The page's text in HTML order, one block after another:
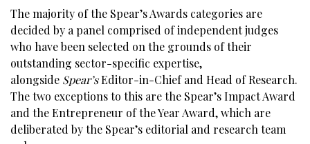
The majority of the Spear’s Awards categories are
decided by a panel comprised of independent judges
who have been selected on the grounds of their
outstanding sector-specific expertise,
alongside Spear’sEditor-in-Chief and Head of Research.
The two exceptions to this are the Spear’s Impact Award
and the Entrepreneur of the Year Award, which are
deliberated by the Spear’s editorial and research team